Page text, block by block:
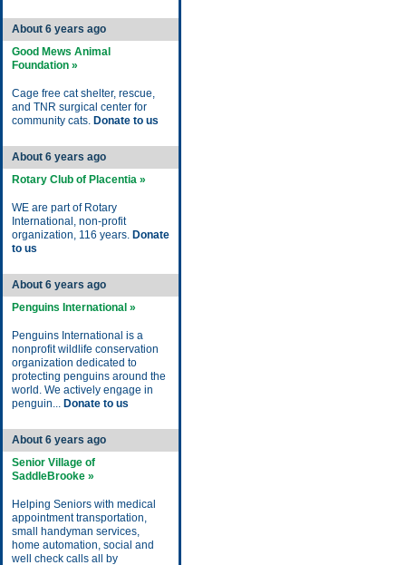
About 6 years ago
Good Mews Animal
Foundation »
Cage free cat shelter, rescue,
and TNR surgical center for
community cats. Donate to us
About 6 years ago
Rotary Club of Placentia »
WE are part of Rotary
International, non-profit
organization, 116 years. Donate
to us
About 6 years ago
Penguins International »
Penguins International is a
nonprofit wildlife conservation
organization dedicated to
protecting penguins around the
world. We actively engage in
penguin... Donate to us
About 6 years ago
Senior Village of
SaddleBrooke »
Helping Seniors with medical
appointment transportation,
small handyman services,
home automation, social and
well check calls all by